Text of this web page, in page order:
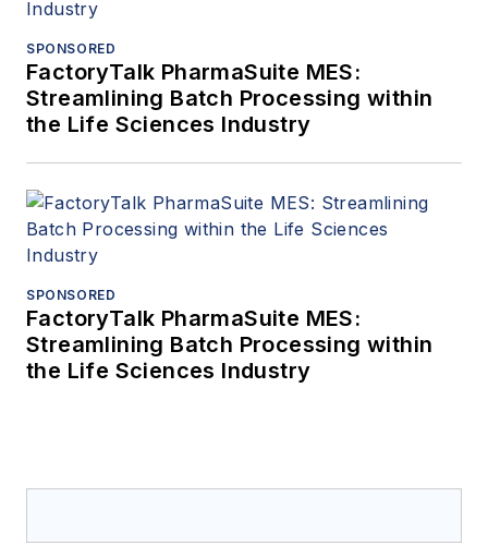
SPONSORED
FactoryTalk PharmaSuite MES:
Streamlining Batch Processing within
the Life Sciences Industry
SPONSORED
FactoryTalk PharmaSuite MES:
Streamlining Batch Processing within
the Life Sciences Industry